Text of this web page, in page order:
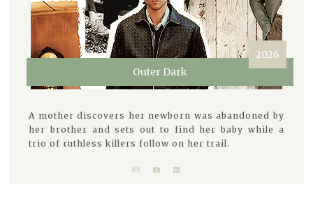
Outer Dark
2026
A mother discovers her newborn was abandoned by
her brother and sets out to find her baby while a
trio of ruthless killers follow on her trail.